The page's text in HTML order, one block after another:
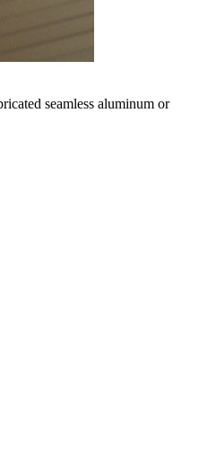
seamless aluminum or